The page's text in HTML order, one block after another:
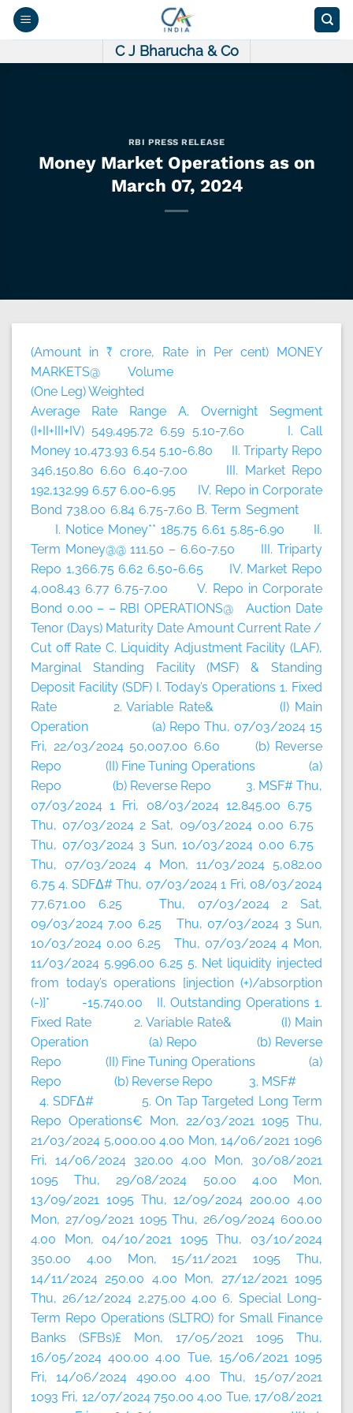
Skip
C J Bharucha & Co
RBI PRESS RELEASE
Money Market Operations as on
March 07, 2024
(Amount in ₹ crore, Rate in Per cent) MONEY
MARKETS@ Volume
(One Leg) Weighted
Average Rate Range A. Overnight Segment
(I+II+III+IV) 549,495.72 6.59 5.10-7.60 I. Call
Money 10,473.93 6.54 5.10-6.80 II. Triparty Repo
346,150.80 6.60 6.40-7.00 III. Market Repo
192,132.99 6.57 6.00-6.95 IV. Repo in Corporate
Bond 738.00 6.84 6.75-7.60 B. Term Segment
I. Notice Money** 185.75 6.61 5.85-6.90 II.
Term Money@@ 111.50 – 6.60-7.50 III. Triparty
Repo 1,366.75 6.62 6.50-6.65 IV. Market Repo
4,008.43 6.77 6.75-7.00 V. Repo in Corporate
Bond 0.00 – – RBI OPERATIONS@ Auction Date
Tenor (Days) Maturity Date Amount Current Rate /
Cut off Rate C. Liquidity Adjustment Facility (LAF),
Marginal Standing Facility (MSF) & Standing
Deposit Facility (SDF) I. Today’s Operations 1. Fixed
Rate 2. Variable Rate& (I) Main
Operation (a) Repo Thu, 07/03/2024 15
Fri, 22/03/2024 50,007.00 6.60 (b) Reverse
Repo (II) Fine Tuning Operations (a)
Repo (b) Reverse Repo 3. MSF# Thu,
07/03/2024 1 Fri, 08/03/2024 12,845.00 6.75
Thu, 07/03/2024 2 Sat, 09/03/2024 0.00 6.75
Thu, 07/03/2024 3 Sun, 10/03/2024 0.00 6.75
Thu, 07/03/2024 4 Mon, 11/03/2024 5,082.00
6.75 4. SDFΔ# Thu, 07/03/2024 1 Fri, 08/03/2024
77,671.00 6.25 Thu, 07/03/2024 2 Sat,
09/03/2024 7.00 6.25 Thu, 07/03/2024 3 Sun,
10/03/2024 0.00 6.25 Thu, 07/03/2024 4 Mon,
11/03/2024 5,996.00 6.25 5. Net liquidity injected
from today’s operations [injection (+)/absorption
(-)]* -15,740.00 II. Outstanding Operations 1.
Fixed Rate 2. Variable Rate& (I) Main
Operation (a) Repo (b) Reverse
Repo (II) Fine Tuning Operations (a)
Repo (b) Reverse Repo 3. MSF#
4. SDFΔ# 5. On Tap Targeted Long Term
Repo Operations€ Mon, 22/03/2021 1095 Thu,
21/03/2024 5,000.00 4.00 Mon, 14/06/2021 1096
Fri, 14/06/2024 320.00 4.00 Mon, 30/08/2021
1095 Thu, 29/08/2024 50.00 4.00 Mon,
13/09/2021 1095 Thu, 12/09/2024 200.00 4.00
Mon, 27/09/2021 1095 Thu, 26/09/2024 600.00
4.00 Mon, 04/10/2021 1095 Thu, 03/10/2024
350.00 4.00 Mon, 15/11/2021 1095 Thu,
14/11/2024 250.00 4.00 Mon, 27/12/2021 1095
Thu, 26/12/2024 2,275.00 4.00 6. Special Long-
Term Repo Operations (SLTRO) for Small Finance
Banks (SFBs)£ Mon, 17/05/2021 1095 Thu,
16/05/2024 400.00 4.00 Tue, 15/06/2021 1095
Fri, 14/06/2024 490.00 4.00 Thu, 15/07/2021
1093 Fri, 12/07/2024 750.00 4.00 Tue, 17/08/2021